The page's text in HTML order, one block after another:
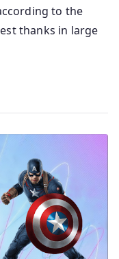
to the
thanks in large